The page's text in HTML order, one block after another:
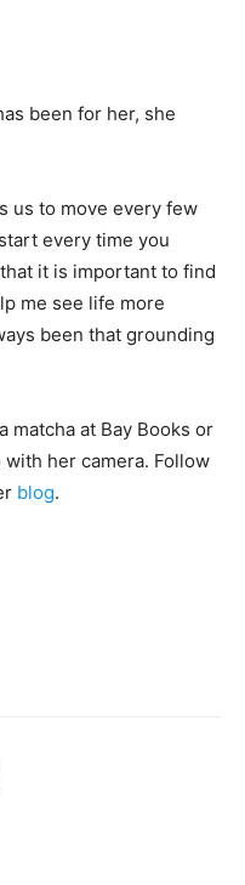
been for her, she
us to move every few
every time you
it is important to find
me see life more
been that grounding
matcha at Bay Books or
her camera. Follow
blog.